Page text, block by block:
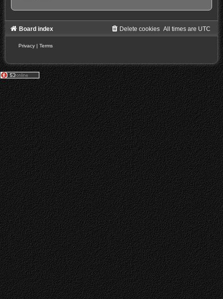
Board index All times are UTC
Delete cookies
Privacy | Terms